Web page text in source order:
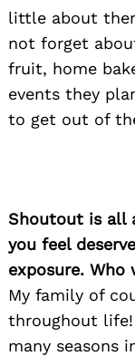
little about
not forget
fruit, home
events they
to get out of
Shoutout is all
you feel
exposure.
My family of
throughout life!
many seasons